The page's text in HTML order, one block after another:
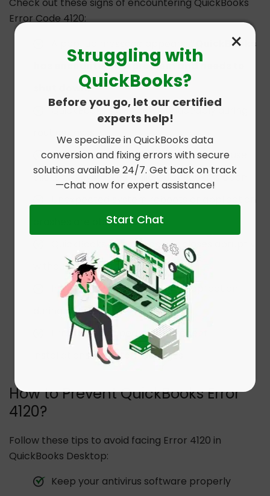
Check out these signs of encountering QuickBooks
Error Code 4120:
“QuickBooks
has encountered a problem and needs to
shut down.”
QuickBooks slows down noticeably during
System becomes unresponsive to mouse
clicks or keystrokes while QuickBooks is open.
crashes are observed.
QuickBooks fails to open or closes abruptly
without saving progress.
Intermittent freezing of the application
during operations.
Error often appears after recent
installations or system changes.
How to Prevent QuickBooks Error
4120?
Follow these tips to avoid facing Error 4120 in
QuickBooks Desktop:
Keep your antivirus software properly
Struggling with
QuickBooks?
Before you go, let our certified
experts help!
We specialize in QuickBooks data
conversion and fixing errors with secure
solutions available 24/7. Get back on track
—chat now for expert assistance!
Start Chat
×